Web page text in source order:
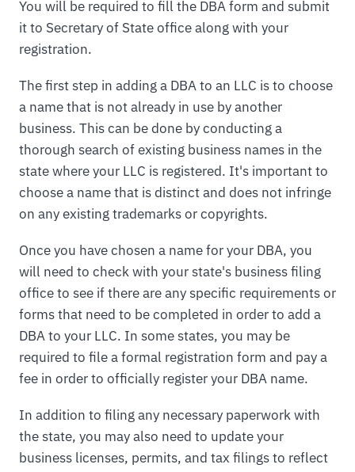
You will be required to fill the DBA form and submit
it to Secretary of State office along with your
registration.
The first step in adding a DBA to an LLC is to choose
a name that is not already in use by another
business. This can be done by conducting a
thorough search of existing business names in the
state where your LLC is registered. It's important to
choose a name that is distinct and does not infringe
on any existing trademarks or copyrights.
Once you have chosen a name for your DBA, you
will need to check with your state's business filing
office to see if there are any specific requirements or
forms that need to be completed in order to add a
DBA to your LLC. In some states, you may be
required to file a formal registration form and pay a
fee in order to officially register your DBA name.
In addition to filing any necessary paperwork with
the state, you may also need to update your
business licenses, permits, and tax filings to reflect